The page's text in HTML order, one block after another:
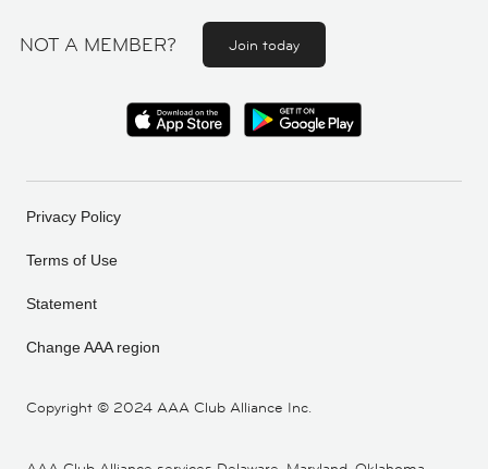
NOT A MEMBER? Join today
Copyright © 2024 AAA Club Alliance Inc.
Privacy Policy
Terms of Use
Statement
Change AAA region